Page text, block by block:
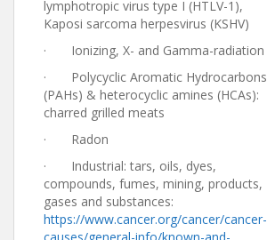
lymphotropic virus type I (HTLV-1),
Kaposi sarcoma herpesvirus (KSHV)
· Ionizing, X- and Gamma-radiation
· Polycyclic Aromatic Hydrocarbons
(PAHs) & heterocyclic amines (HCAs):
charred grilled meats
· Radon
· Industrial: tars, oils, dyes,
compounds, fumes, mining, products,
gases and substances:
https://www.cancer.org/cancer/cancer-
causes/general-info/known-and-